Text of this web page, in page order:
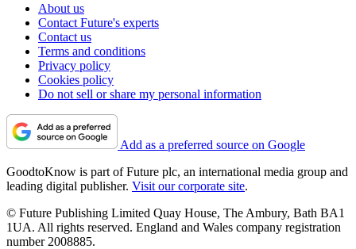
About us
Contact Future's experts
Contact us
Terms and conditions
Privacy policy
Cookies policy
Do not sell or share my personal information
Add as a preferred source on Google
GoodtoKnow is part of Future plc, an international media group and
leading digital publisher. Visit our corporate site.
© Future Publishing Limited Quay House, The Ambury, Bath BA1
1UA. All rights reserved. England and Wales company registration
number 2008885.